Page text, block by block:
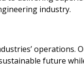
industry.
future